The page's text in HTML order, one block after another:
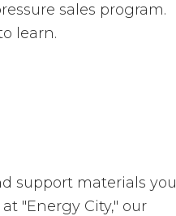
sales program.
learn.
support materials you
"Energy City," our